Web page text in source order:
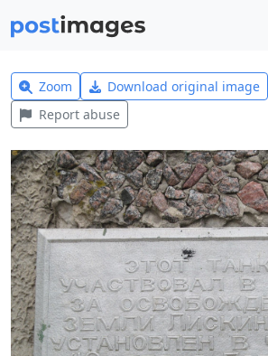
Zoom Download original image
Report abuse